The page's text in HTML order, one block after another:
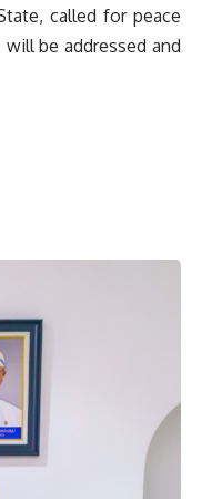
called for peace
be addressed and